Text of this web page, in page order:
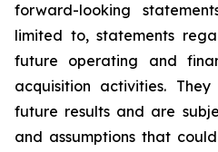
forward-looking
limited to, statements
future operating and
acquisition activities.
future results and are
and assumptions that